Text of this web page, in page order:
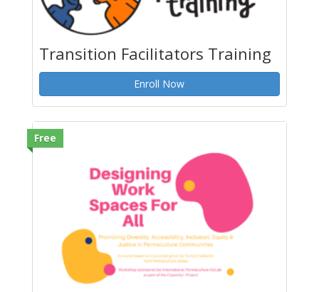
Transition Facilitators Training
Enroll Now
Free